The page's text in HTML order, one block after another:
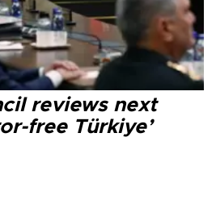
reviews next
free Türkiye’